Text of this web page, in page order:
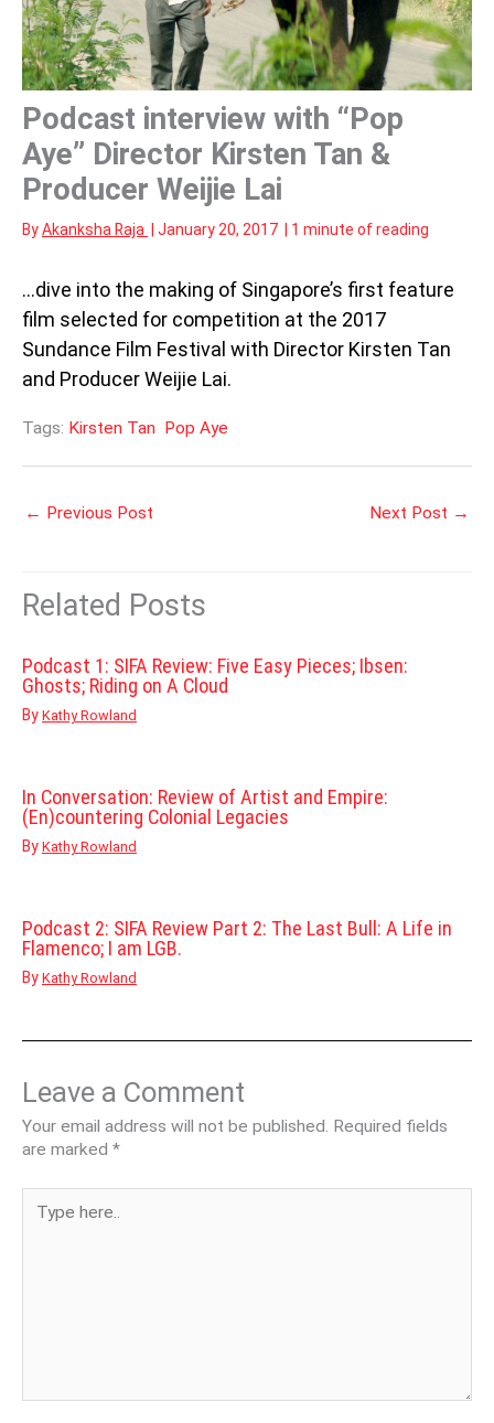
Podcast interview with “Pop
Aye” Director Kirsten Tan &
Producer Weijie Lai
ByAkanksha Raja | January 20, 2017 | 1 minute of reading
…dive into the making of Singapore’s first feature
film selected for competition at the 2017
Sundance Film Festival with Director Kirsten Tan
and Producer Weijie Lai.
Tags: Kirsten Tan Pop Aye
← Previous Post Next Post →
Related Posts
Podcast 1: SIFA Review: Five Easy Pieces; Ibsen:
Ghosts; Riding on A Cloud
By Kathy Rowland
In Conversation: Review of Artist and Empire:
(En)countering Colonial Legacies
By Kathy Rowland
Podcast 2: SIFA Review Part 2: The Last Bull: A Life in
Flamenco; I am LGB.
By Kathy Rowland
Leave a Comment
Your email address will not be published. Required fields
are marked *
here..